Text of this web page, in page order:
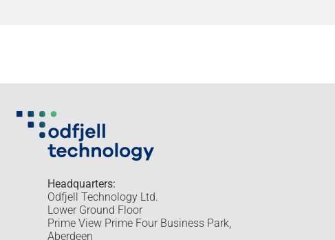
Headquarters:
Odfjell Technology Ltd.
Lower Ground Floor
Prime View Prime Four Business Park,
Aberdeen